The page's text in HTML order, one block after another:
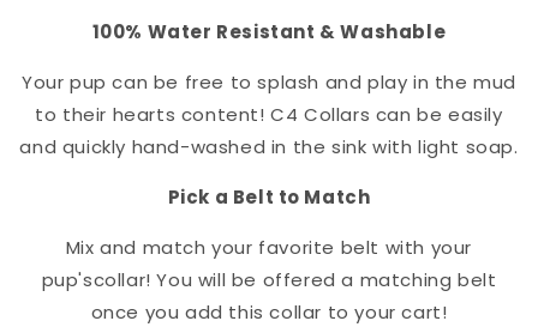
100% Water Resistant & Washable
Your pup can be free to splash and play in the mud
to their hearts content! C4 Collars can be easily
and quickly hand-washed in the sink with light soap.
Pick a Belt to Match
Mix and match your favorite belt with your
pup'scollar! You will be offered a matching belt
once you add this collar to your cart!